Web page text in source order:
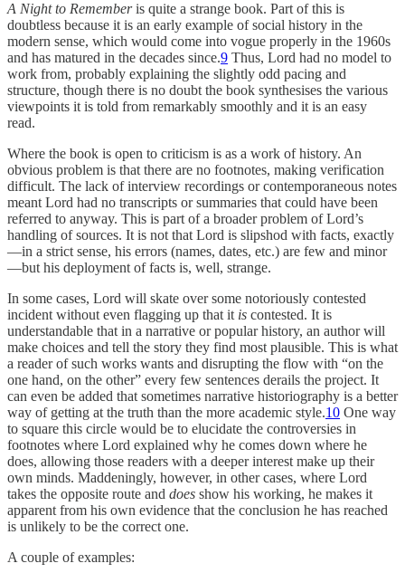
A Night to Rememberis quite a strange book. Part of this is
doubtless because it is an early example of social history in the
modern sense, which would come into vogue properly in the 1960s
and has matured in the decades since.9 Thus, Lord had no model to
work from, probably explaining the slightly odd pacing and
structure, though there is no doubt the book synthesises the various
viewpoints it is told from remarkably smoothly and it is an easy
read.
Where the book is open to criticism is as a work of history. An
obvious problem is that there are no footnotes, making verification
difficult. The lack of interview recordings or contemporaneous notes
meant Lord had no transcripts or summaries that could have been
referred to anyway. This is part of a broader problem of Lord’s
handling of sources. It is not that Lord is slipshod with facts, exactly
—in a strict sense, his errors (names, dates, etc.) are few and minor
—but his deployment of facts is, well, strange.
In some cases, Lord will skate over some notoriously contested
incident without even flagging up that it is contested. It is
understandable that in a narrative or popular history, an author will
make choices and tell the story they find most plausible. This is what
a reader of such works wants and disrupting the flow with “on the
one hand, on the other” every few sentences derails the project. It
can even be added that sometimes narrative historiography is a better
way of getting at the truth than the more academic style.10 One way
to square this circle would be to elucidate the controversies in
footnotes where Lord explained why he comes down where he
does, allowing those readers with a deeper interest make up their
own minds. Maddeningly, however, in other cases, where Lord
takes the opposite route and does show his working, he makes it
apparent from his own evidence that the conclusion he has reached
is unlikely to be the correct one.
A couple of examples: